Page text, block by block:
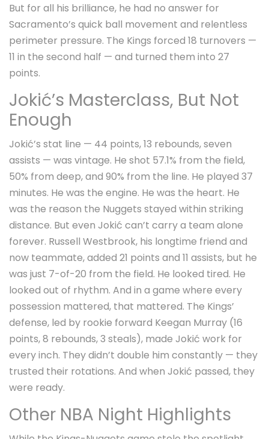
But for all his brilliance, he had no answer for
Sacramento’s quick ball movement and relentless
perimeter pressure. The Kings forced 18 turnovers —
11 in the second half — and turned them into 27
points.
Jokić’s Masterclass, But Not
Enough
Jokić’s stat line — 44 points, 13 rebounds, seven
assists — was vintage. He shot 57.1% from the field,
50% from deep, and 90% from the line. He played 37
minutes. He was the engine. He was the heart. He
was the reason the Nuggets stayed within striking
distance. But even Jokić can’t carry a team alone
forever. Russell Westbrook, his longtime friend and
now teammate, added 21 points and 11 assists, but he
was just 7-of-20 from the field. He looked tired. He
looked out of rhythm. And in a game where every
possession mattered, that mattered. The Kings’
defense, led by rookie forward Keegan Murray (16
points, 8 rebounds, 3 steals), made Jokić work for
every inch. They didn’t double him constantly — they
trusted their rotations. And when Jokić passed, they
were ready.
Other NBA Night Highlights